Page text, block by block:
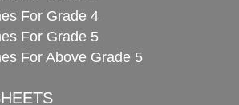
For Grade 4
For Grade 5
For Above Grade 5